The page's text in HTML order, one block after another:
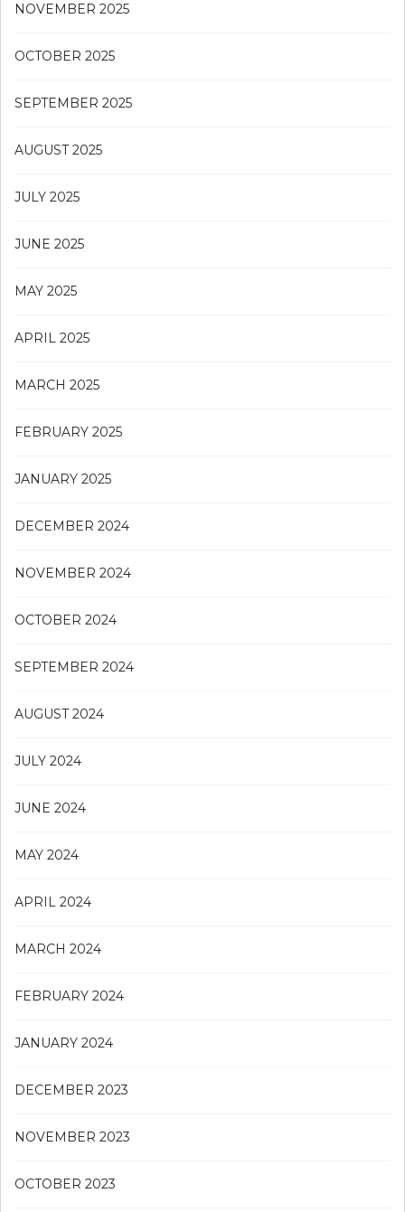
NOVEMBER 2025
OCTOBER 2025
SEPTEMBER 2025
AUGUST 2025
JULY 2025
JUNE 2025
MAY 2025
APRIL 2025
MARCH 2025
FEBRUARY 2025
JANUARY 2025
DECEMBER 2024
NOVEMBER 2024
OCTOBER 2024
SEPTEMBER 2024
AUGUST 2024
JULY 2024
JUNE 2024
MAY 2024
APRIL 2024
MARCH 2024
FEBRUARY 2024
JANUARY 2024
DECEMBER 2023
NOVEMBER 2023
OCTOBER 2023